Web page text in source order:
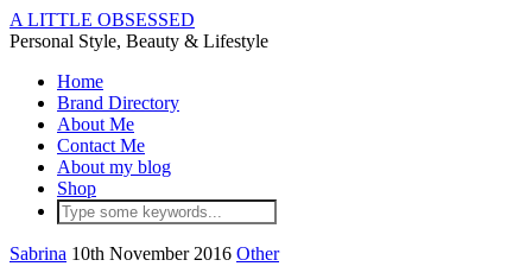
A LITTLE OBSESSED
Personal Style, Beauty & Lifestyle
Home
Brand Directory
About Me
Contact Me
About my blog
Shop
Sabrina 10th November 2016 Other